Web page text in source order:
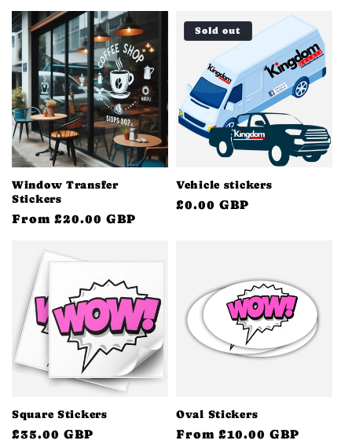
price
Window Transfer
Stickers
Regular
From £20.00 GBP
Sold out
Vehicle stickers
Regular
£0.00 GBP
Square Stickers
Regular
£35.00 GBP
Oval Stickers
Regular
From £10.00 GBP